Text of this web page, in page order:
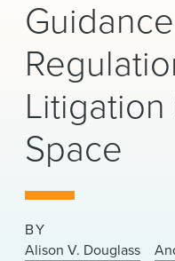
PEOPLE
CAREERS
INSIGHTS &
About Us
Locations
News & Events
Space
BY
Alison V. Douglass